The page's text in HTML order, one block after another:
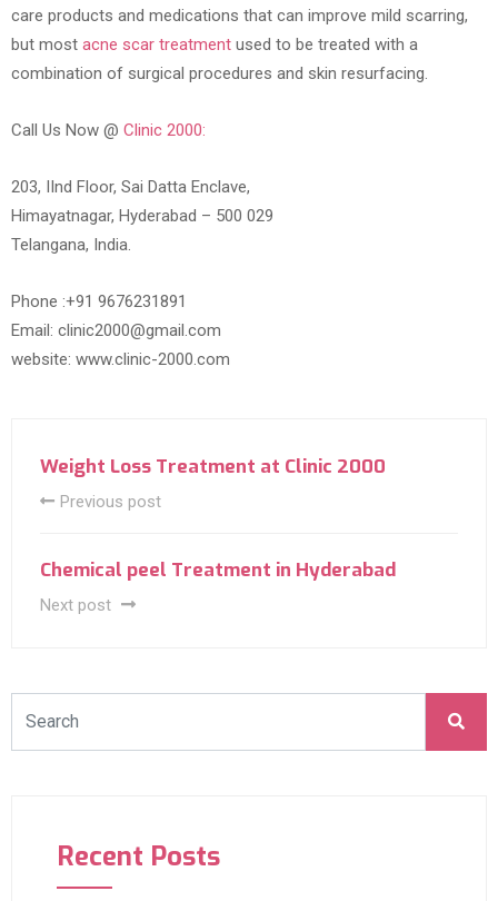
care products and medications that can improve mild scarring,
but most acne scar treatment used to be treated with a
combination of surgical procedures and skin resurfacing.
Call Us Now @ Clinic 2000:
203, IInd Floor, Sai Datta Enclave,
Himayatnagar, Hyderabad – 500 029
Telangana, India.
Phone :+91 9676231891
Email: clinic2000@gmail.com
website: www.clinic-2000.com
Weight Loss Treatment at Clinic 2000
Previous post
Chemical peel Treatment in Hyderabad
Next post
Recent Posts